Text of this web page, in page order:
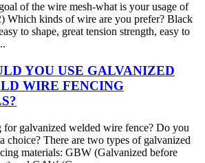
of the wire mesh-what is your usage of
Which kinds of wire are you prefer? Black
to shape, great tension strength, easy to
YOU USE GALVANIZED
WIRE FENCING
galvanized welded wire fence? Do you
choice? There are two types of galvanized
materials: GBW (Galvanized before